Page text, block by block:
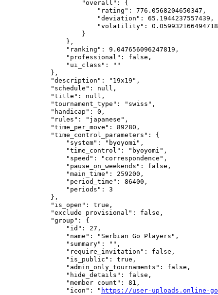
                    "overall": {
                        "rating": 776.0568204650347,
                        "deviation": 65.1944237557439,
"volatility":
                    }
                },
                "ranking": 9.047656096247819,
                "professional": false,
                "ui_class": ""
            },
            "description": "19x19",
            "schedule": null,
            "title": null,
            "tournament_type": "swiss",
            "handicap": 0,
            "rules": "japanese",
            "time_per_move": 89280,
            "time_control_parameters": {
                "system": "byoyomi",
                "time_control": "byoyomi",
                "speed": "correspondence",
                "pause_on_weekends": false,
                "main_time": 259200,
                "period_time": 86400,
                "periods": 3
            },
            "is_open": true,
            "exclude_provisional": false,
            "group": {
                "id": 27,
                "name": "Serbian Go Players",
                "summary": "",
                "require_invitation": false,
                "is_public": true,
                "admin_only_tournaments": false,
                "hide_details": false,
                "member_count": 81,
                "icon": "
https://user-uploads.online-